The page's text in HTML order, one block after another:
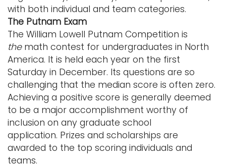
with both individual and team categories.
The Putnam Exam
The William Lowell Putnam Competition is
themath contest for undergraduates in North
America. It is held each year on the first
Saturday in December. Its questions are so
challenging that the median score is often zero.
Achieving a positive score is generally deemed
to be a major accomplishment worthy of
inclusion on any graduate school
application. Prizes and scholarships are
awarded to the top scoring individuals and
teams.